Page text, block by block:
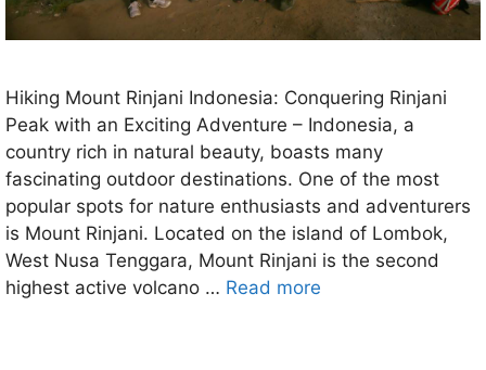
Hiking Mount Rinjani Indonesia: Conquering Rinjani
Peak with an Exciting Adventure – Indonesia, a
country rich in natural beauty, boasts many
fascinating outdoor destinations. One of the most
popular spots for nature enthusiasts and adventurers
is Mount Rinjani. Located on the island of Lombok,
West Nusa Tenggara, Mount Rinjani is the second
highest active volcano … Read more